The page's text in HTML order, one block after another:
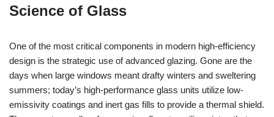
Science of Glass
One of the most critical components in modern high-efficiency
design is the strategic use of advanced glazing. Gone are the
days when large windows meant drafty winters and sweltering
summers; today’s high-performance glass units utilize low-
emissivity coatings and inert gas fills to provide a thermal shield.